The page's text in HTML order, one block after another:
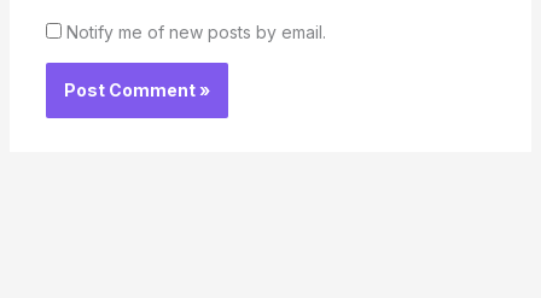
Notify me of new posts by email.